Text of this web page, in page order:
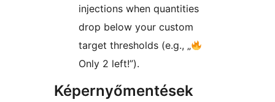
injections when quantities
drop below your custom
target thresholds (e.g., „
Only 2 left!”).
Képernyőmentések